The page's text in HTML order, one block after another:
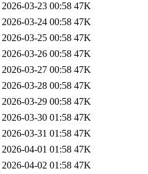
2026-03-23 00:58 47K
2026-03-24 00:58 47K
2026-03-25 00:58 47K
2026-03-26 00:58 47K
2026-03-27 00:58 47K
2026-03-28 00:58 47K
2026-03-29 00:58 47K
2026-03-30 01:58 47K
2026-03-31 01:58 47K
2026-04-01 01:58 47K
2026-04-02 01:58 47K